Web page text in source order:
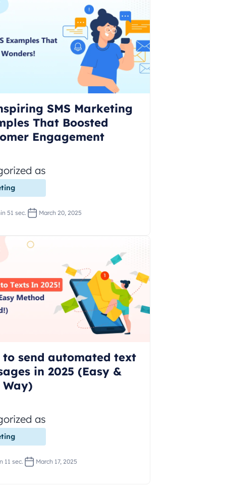
SMS Marketing
That Boosted
Engagement
as
51 sec. March 20, 2025
to send automated text
in 2025 (Easy &
Way)
as
11 sec. March 17, 2025